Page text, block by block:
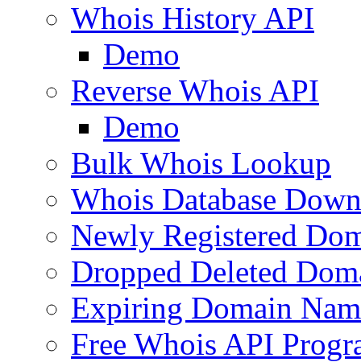
Whois History API
Demo
Reverse Whois API
Demo
Bulk Whois Lookup
Whois Database
Newly Registered
Dropped Deleted
Expiring Domain
Free Whois API